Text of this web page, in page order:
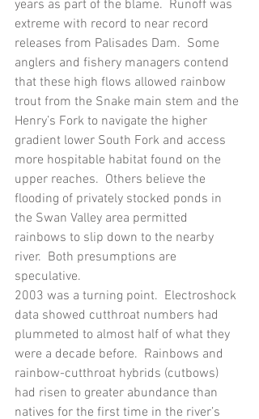
years as part of the blame.  Runoff was
extreme with record to near record
releases from Palisades Dam.  Some
anglers and fishery managers contend
that these high flows allowed rainbow
trout from the Snake main stem and the
Henry’s Fork to navigate the higher
gradient lower South Fork and access
more hospitable habitat found on the
upper reaches.  Others believe the
flooding of privately stocked ponds in
the Swan Valley area permitted
rainbows to slip down to the nearby
river.  Both presumptions are
speculative.
2003 was a turning point.  Electroshock
data showed cutthroat numbers had
plummeted to almost half of what they
were a decade before.  Rainbows and
rainbow-cutthroat hybrids (cutbows)
had risen to greater abundance than
natives for the first time in the river’s